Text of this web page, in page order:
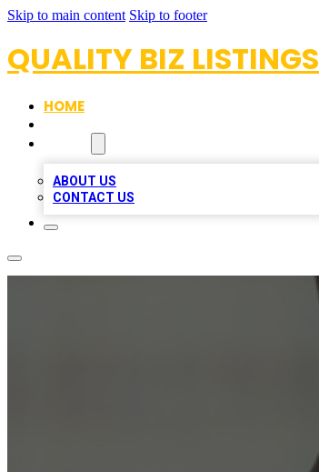
Skip to main content Skip to footer
QUALITY BIZ LISTINGS
HOME
ABOUT US
CONTACT US